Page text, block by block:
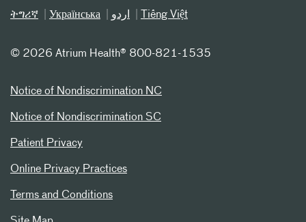
ትግሪኛ Українська اردو Tiếng Việt
© 2026 Atrium Health® 800-821-1535
Notice of Nondiscrimination NC
Notice of Nondiscrimination SC
Patient Privacy
Online Privacy Practices
Terms and Conditions